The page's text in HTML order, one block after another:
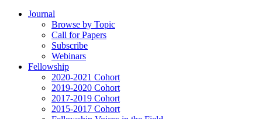
Journal
Browse by Topic
Call for Papers
Subscribe
Webinars
Fellowship
2020-2021 Cohort
2019-2020 Cohort
2017-2019 Cohort
2015-2017 Cohort